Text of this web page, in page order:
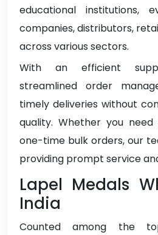
educational institutions,
companies, distributors,
across various sectors.
With an efficient
streamlined order
timely deliveries without
quality. Whether you
one-time bulk orders, our
providing prompt service
Lapel Medals
India
Counted among the